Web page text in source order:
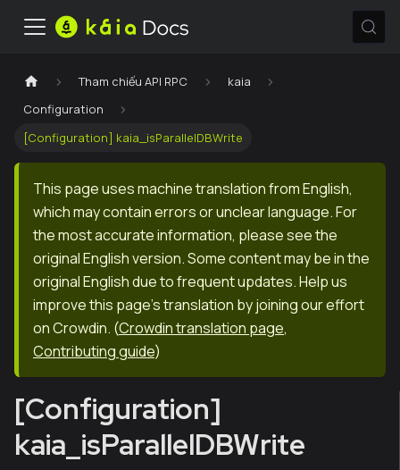
Tham chiếu API RPC
kaia
Configuration
[Configuration] kaia_isParallelDBWrite
This page uses machine translation from English,
which may contain errors or unclear language. For
the most accurate information, please see the
original English version. Some content may be in the
original English due to frequent updates. Help us
improve this page's translation by joining our effort
on Crowdin. (Crowdin translation page,
Contributing guide)
[Configuration]
kaia_isParallelDBWrite